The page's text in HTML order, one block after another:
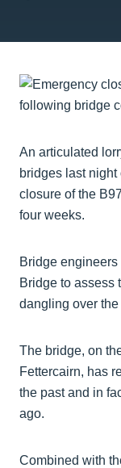
An articulated
bridges last
closure of the
four weeks.
Bridge
Bridge to assess
dangling over
The bridge, on
Fettercairn, has
the past and in
ago.
Combined with